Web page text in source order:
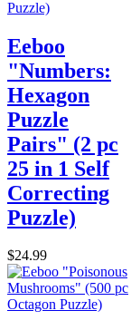
Eeboo
"Numbers:
Hexagon
Puzzle
Pairs" (2 pc
25 in 1 Self
Correcting
Puzzle)
$24.99